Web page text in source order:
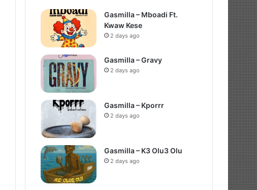
Gasmilla – Mboadi Ft.
Kwaw Kese
2 days ago
Gasmilla – Gravy
2 days ago
Gasmilla – Kporrr
2 days ago
Gasmilla – K3 Olu3 Olu
2 days ago